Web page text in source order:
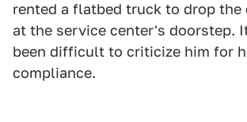
rented a flatbed truck to drop the
at the service center's doorstep.
been difficult to criticize him for
compliance.